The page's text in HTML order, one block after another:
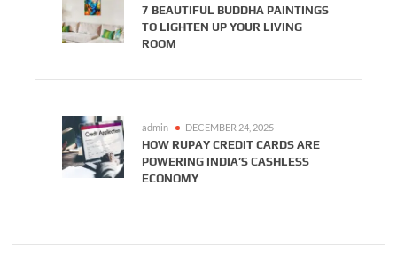
7 BEAUTIFUL BUDDHA PAINTINGS
TO LIGHTEN UP YOUR LIVING
ROOM
admin DECEMBER 24, 2025
HOW RUPAY CREDIT CARDS ARE
POWERING INDIA’S CASHLESS
ECONOMY